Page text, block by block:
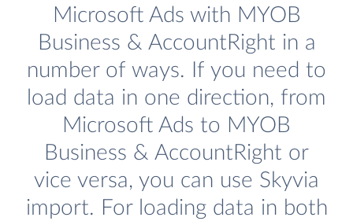
Microsoft Ads with MYOB
Business & AccountRight in a
number of ways. If you need to
load data in one direction, from
Microsoft Ads to MYOB
Business & AccountRight or
vice versa, you can use Skyvia
import. For loading data in both